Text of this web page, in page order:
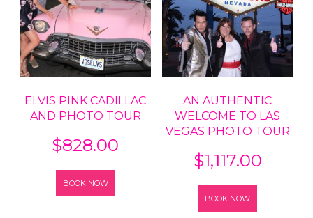
ELVIS PINK CADILLAC
AND PHOTO TOUR
$828.00
BOOK NOW
AN AUTHENTIC
WELCOME TO LAS
VEGAS PHOTO TOUR
$1,117.00
BOOK NOW